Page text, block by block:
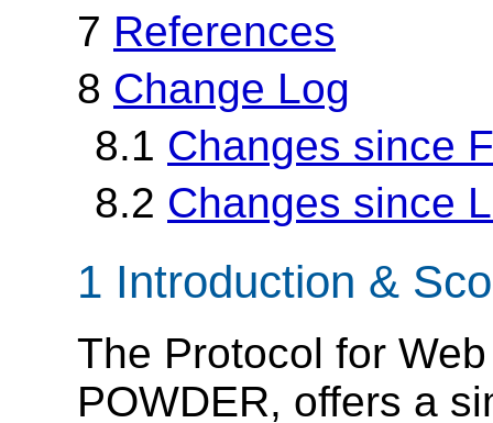
7 References
8 Change Log
8.1 Changes since
8.2 Changes since
1 Introduction &
The Protocol for
POWDER, offers a